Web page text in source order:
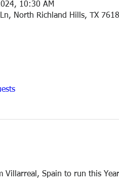
10:30 AM
North Richland Hills, TX
Villarreal, Spain to run this